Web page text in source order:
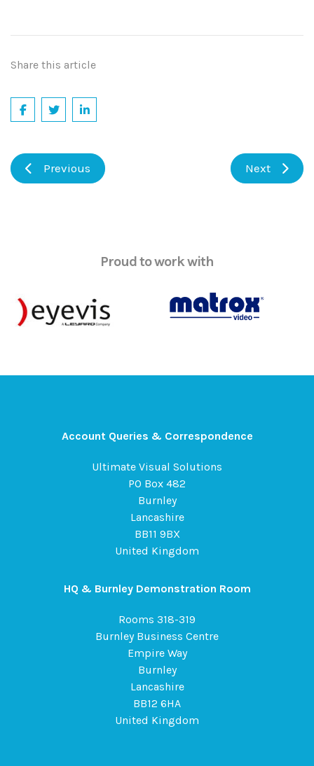
Share this article
Previous Next
Proud to work with
Account Queries & Correspondence
Ultimate Visual Solutions
PO Box 482
Burnley
Lancashire
BB11 9BX
United Kingdom
HQ & Burnley Demonstration Room
Rooms 318-319
Burnley Business Centre
Empire Way
Burnley
Lancashire
BB12 6HA
United Kingdom